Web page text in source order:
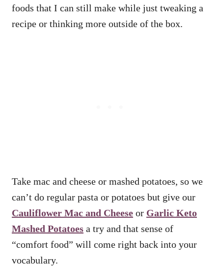
foods that I can still make while just tweaking a
recipe or thinking more outside of the box.
Take mac and cheese or mashed potatoes, so we
can’t do regular pasta or potatoes but give our
Cauliflower Mac and Cheese or Garlic Keto
Mashed Potatoes a try and that sense of
“comfort food” will come right back into your
vocabulary.